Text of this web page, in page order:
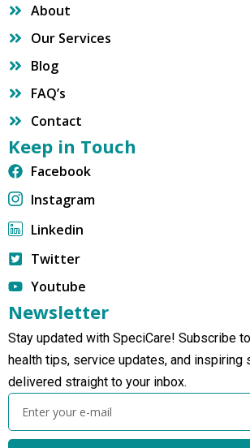
About
Our Services
Blog
FAQ’s
Contact
Keep in Touch
Facebook
Instagram
Linkedin
Twitter
Youtube
Newsletter
Stay updated with SpeciCare! Subscribe
health tips, service updates, and
delivered straight to your inbox.